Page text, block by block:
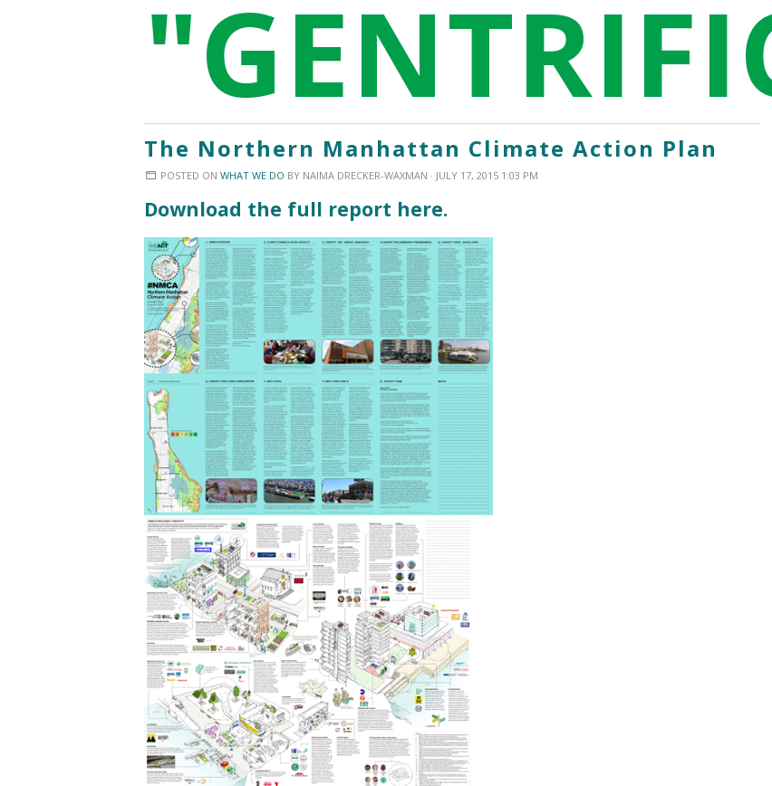
The Northern Manhattan Climate Action Plan
POSTED ONWHAT WE DO BY NAIMA DRECKER-WAXMAN · JULY 17, 2015 1:03 PM
Download the full report here.